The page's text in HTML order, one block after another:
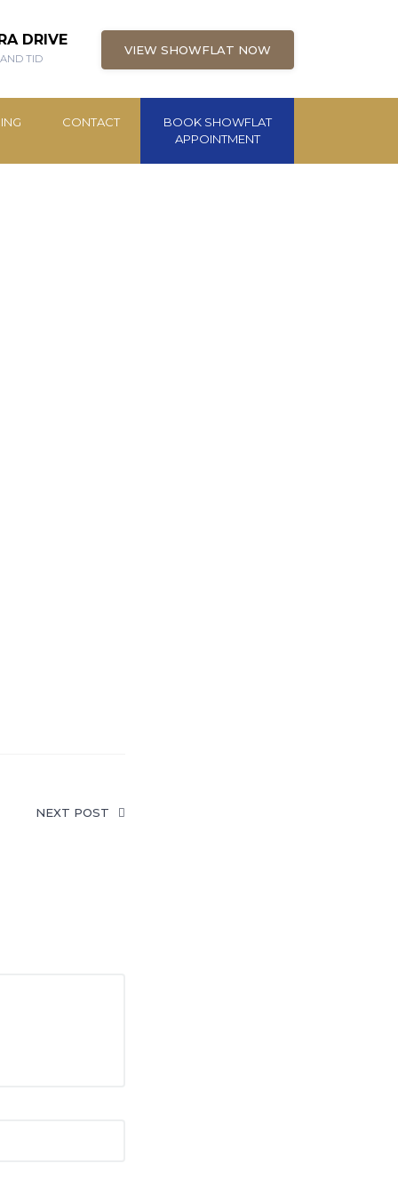
DRIVE
TID
VIEW SHOWFLAT NOW
CONTACT
BOOK SHOWFLAT
APPOINTMENT
NEXT POST